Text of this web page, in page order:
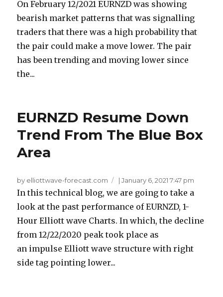
On February 12/2021 EURNZD was showing
bearish market patterns that was signalling
traders that there was a high probability that
the pair could make a move lower. The pair
has been trending and moving lower since
the...
EURNZD Resume Down
Trend From The Blue Box
Area
by elliottwave-forecast.com |January 6, 2021 7:47 pm
In this technical blog, we are going to take a
look at the past performance of EURNZD, 1-
Hour Elliott wave Charts. In which, the decline
from 12/22/2020 peak took place as
an impulse Elliott wave structure with right
side tag pointing lower...